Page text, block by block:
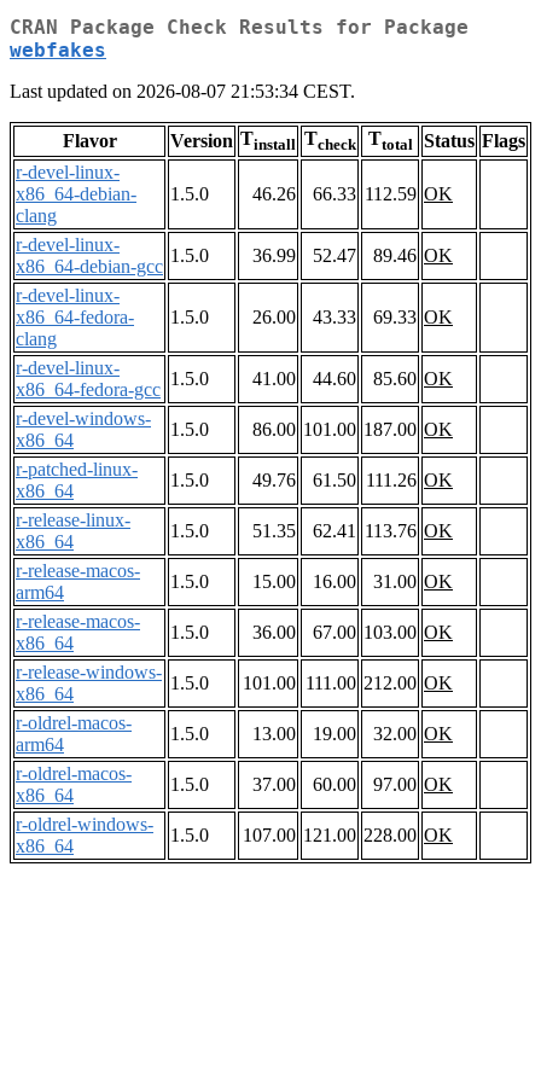
CRAN Package Check Results for Package
webfakes
Last updated on 2026-08-07 21:53:34 CEST.
Flavor Version Tinstall Tcheck Ttotal Status Flags
r-devel-linux-
x86_64-debian-
clang
1.5.0 46.26 66.33 112.59 OK
r-devel-linux-
x86_64-debian-gcc
1.5.0 36.99 52.47 89.46 OK
r-devel-linux-
x86_64-fedora-
clang
1.5.0 26.00 43.33 69.33 OK
r-devel-linux-
x86_64-fedora-gcc
1.5.0 41.00 44.60 85.60 OK
r-devel-windows-
x86_64
1.5.0 86.00 101.00 187.00 OK
r-patched-linux-
x86_64
1.5.0 49.76 61.50 111.26 OK
r-release-linux-
x86_64
1.5.0 51.35 62.41 113.76 OK
r-release-macos-
arm64
1.5.0 15.00 16.00 31.00 OK
r-release-macos-
x86_64
1.5.0 36.00 67.00 103.00 OK
r-release-windows-
x86_64
1.5.0 101.00 111.00 212.00 OK
r-oldrel-macos-
arm64
1.5.0 13.00 19.00 32.00 OK
r-oldrel-macos-
x86_64
1.5.0 37.00 60.00 97.00 OK
r-oldrel-windows-
x86_64
1.5.0 107.00 121.00 228.00 OK